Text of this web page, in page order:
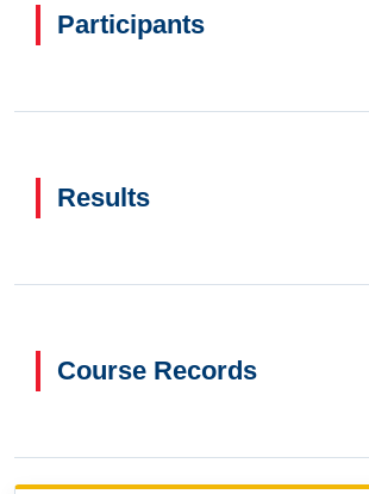
Participants
Results
Course Records